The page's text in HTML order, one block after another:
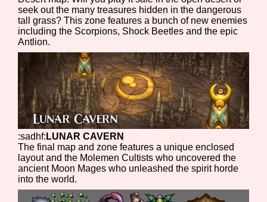
seek out the many treasures hidden in the dangerous
tall grass? This zone features a bunch of new enemies
including the Scorpions, Shock Beetles and the epic
Antlion.
:sadhf: LUNAR CAVERN
The final map and zone features a unique enclosed
layout and the Molemen Cultists who uncovered the
ancient Moon Mages who unleashed the spirit horde
into the world.